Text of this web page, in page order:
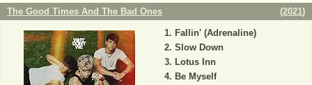
The Good Times And The Bad Ones (2021)
Fallin' (Adrenaline)
Slow Down
Lotus Inn
Be Myself